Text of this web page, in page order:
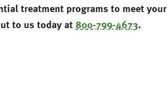
treatment programs to meet
to us today at 800-799-4673.